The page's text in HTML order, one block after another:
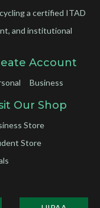
a certified ITAD
and institutional
Account
Business
Our Shop
Store
Store